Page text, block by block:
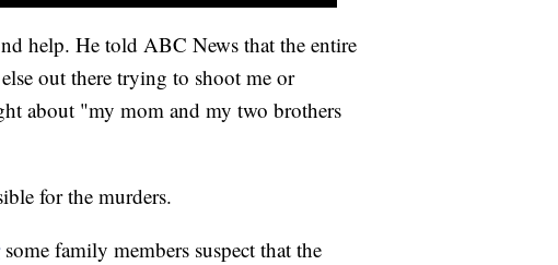
help. He told ABC News that the entire
out there trying to shoot me or
about "my mom and my two brothers
for the murders.
some family members suspect that the